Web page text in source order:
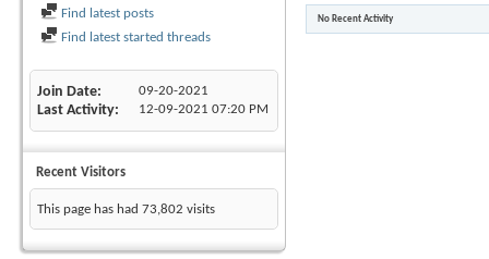
Find latest posts
Find latest started threads
Join Date 09-20-2021
Last Activity 12-09-2021 07:20 PM
Recent Visitors
This page has had 73,802 visits
No Recent Activity